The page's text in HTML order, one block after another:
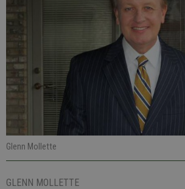
Glenn Mollette
GLENN MOLLETTE